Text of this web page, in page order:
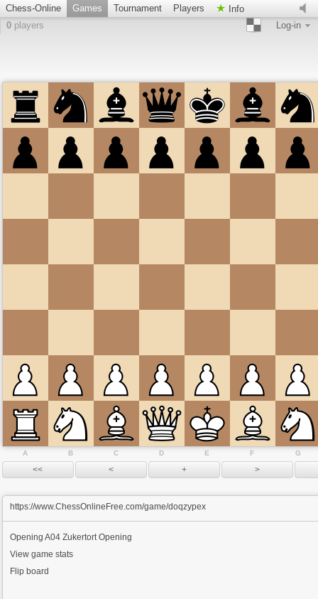
Chess-Online Games Tournament Players
Info
0 players Log-in
A B C D E F G
https://www.ChessOnlineFree.com/game/doqzypex
OpeningA04 Zukertort Opening
View game stats
Flip board